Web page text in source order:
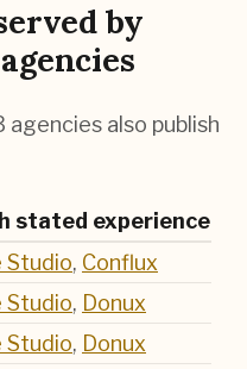
by
also publish
stated experience
Studio, Conflux
Studio, Donux
Studio, Donux